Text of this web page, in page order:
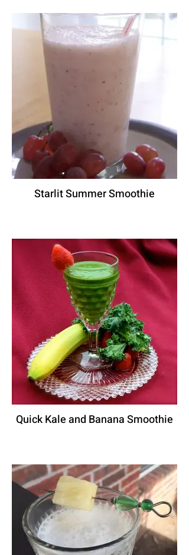
Starlit Summer Smoothie
Quick Kale and Banana Smoothie